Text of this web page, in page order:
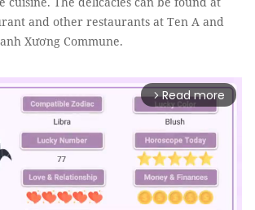
and other restaurants at Ten A and
Xương Commune.
arrow_forward_ios Read more